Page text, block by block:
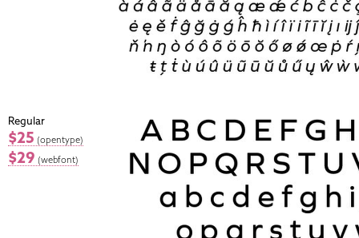
Regular
$25 (opentype)
$29 (webfont)